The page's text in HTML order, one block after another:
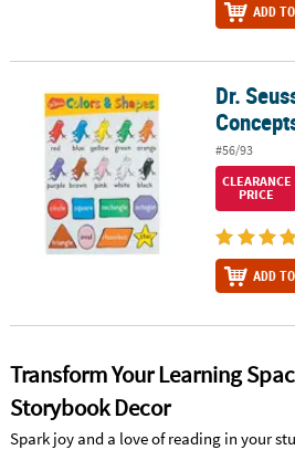
ADD
Dr. Seuss™ Beginning Concepts
Dr.
#56/93
CLEARANCE
PRICE
ADD
Transform Your Learning
Storybook Decor
Spark joy and a love of reading in your